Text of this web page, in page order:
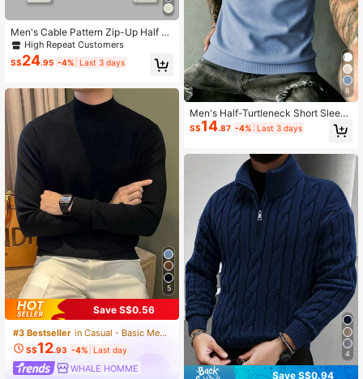
Men's Cable Pattern Zip-Up Half Pl
acket Long Sleeve Sweater, Autum
n/Winter
High Repeat Customers
S$24.95 -4% Last 3 days
5
Save S$0.56
#3 Bestseller in Casual - Basic Men Sweaters
S$12.93 -4% Last day
WHALE HOMME
6
Men's Half-Turtleneck Short Sleev
e Knit Top
S$14.87 -4% Last 3 days
4
Save S$0.94